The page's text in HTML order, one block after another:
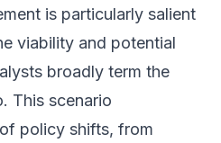
is particularly salient
viability and potential
broadly term the
This scenario
policy shifts, from